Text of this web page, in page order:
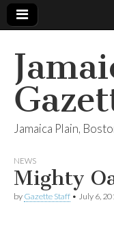
Jamaica Plain,
NEWS
Mighty
by Gazette Staff • July 6,